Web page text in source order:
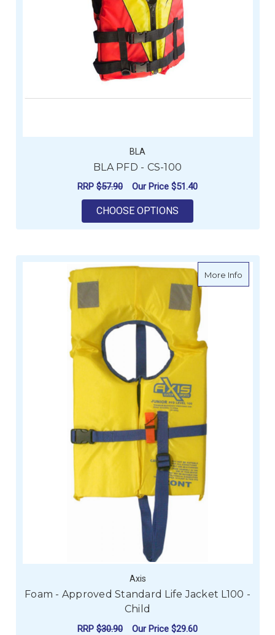
BLA
BLA PFD - CS-100
RRP $57.90 Our Price $51.40
CHOOSE OPTIONS
More Infoabout
Axis
Foam - Approved Standard Life Jacket L100 -
Child
RRP $30.90 Our Price $29.60